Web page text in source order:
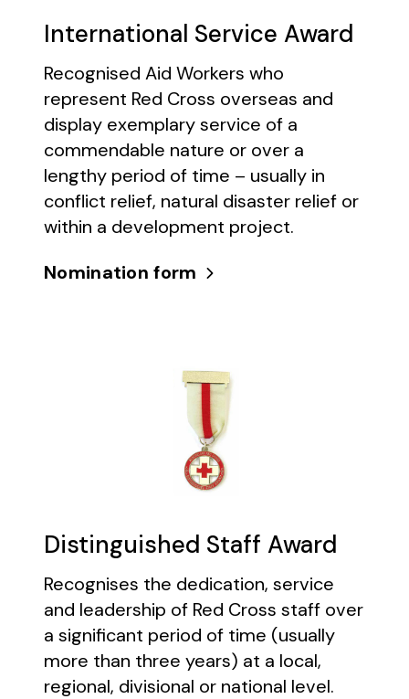
International Service Award
Recognised Aid Workers who
represent Red Cross overseas and
display exemplary service of a
commendable nature or over a
lengthy period of time – usually in
conflict relief, natural disaster relief or
within a development project.
Nomination form
Distinguished Staff Award
Recognises the dedication, service
and leadership of Red Cross staff over
a significant period of time (usually
more than three years) at a local,
regional, divisional or national level.